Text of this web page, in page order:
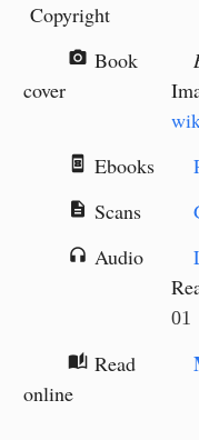
Copyright
camera_alt Book
cover
book_online Ebooks
description Scans
headphones Audio
01
auto_stories Read
online